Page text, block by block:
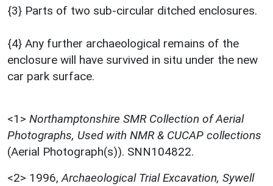
{3} Parts of two sub-circular ditched enclosures.
{4} Any further archaeological remains of the
enclosure will have survived in situ under the new
car park surface.
<1> Northamptonshire SMR Collection of Aerial
Photographs, Used with NMR & CUCAP collections
(Aerial Photograph(s)). SNN104822.
<2> 1996, Archaeological Trial Excavation, Sywell